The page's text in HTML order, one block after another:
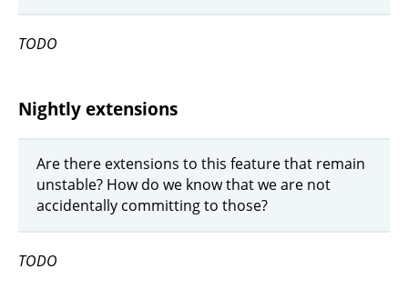
TODO
Nightly extensions
Are there extensions to this feature that remain
unstable? How do we know that we are not
accidentally committing to those?
TODO